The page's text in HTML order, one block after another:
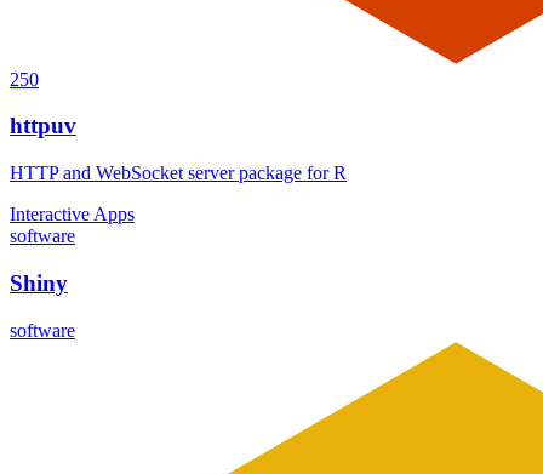
250
httpuv
HTTP and WebSocket server package for R
Interactive Apps
software
Shiny
software